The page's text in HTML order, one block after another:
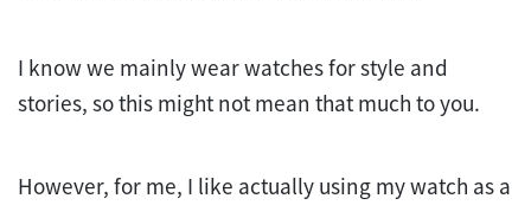
I know we mainly wear watches for style and
stories, so this might not mean that much to you.
However, for me, I like actually using my watch as a